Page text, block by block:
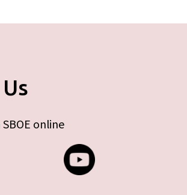
online